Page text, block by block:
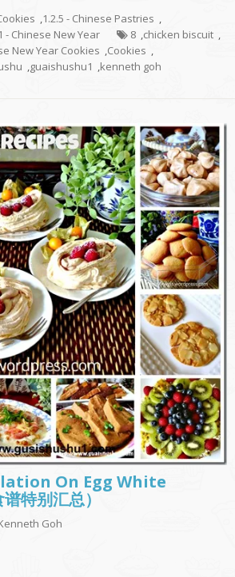
,1.2.5 - Chinese Pastries ,
- Chinese New Year 8 ,chicken biscuit ,
New Year Cookies ,Cookies ,
,guaishushu1 ,kenneth goh
On Egg White
特别汇总）
Goh